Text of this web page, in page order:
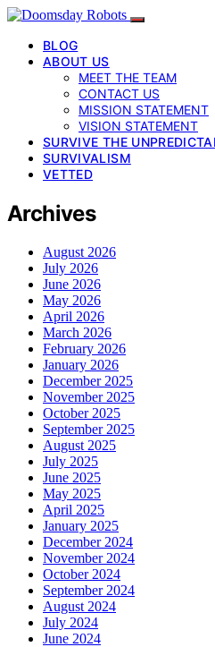
BLOG
ABOUT US
MEET THE TEAM
CONTACT US
MISSION STATEMENT
VISION STATEMENT
SURVIVE THE
SURVIVALISM
VETTED
Archives
August 2026
July 2026
June 2026
May 2026
April 2026
March 2026
February 2026
January 2026
December 2025
November 2025
October 2025
September 2025
August 2025
July 2025
June 2025
May 2025
April 2025
January 2025
December 2024
November 2024
October 2024
September 2024
August 2024
July 2024
June 2024